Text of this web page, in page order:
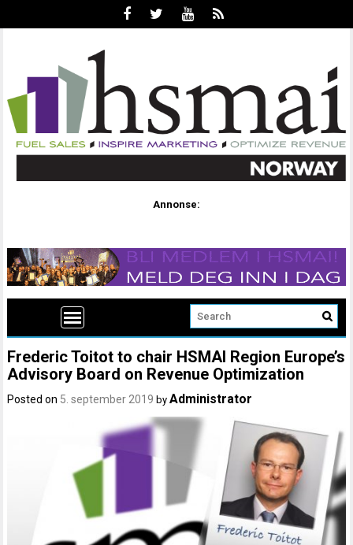
Annonse:
Frederic Toitot to chair HSMAI Region Europe’s
Advisory Board on Revenue Optimization
Posted on 5. september 2019 byAdministrator